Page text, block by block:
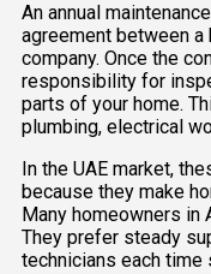
An annual
agreement between a
company. Once the
responsibility for
parts of your home.
plumbing, electrical
In the UAE market,
because they make
Many homeowners in
They prefer steady
technicians each time